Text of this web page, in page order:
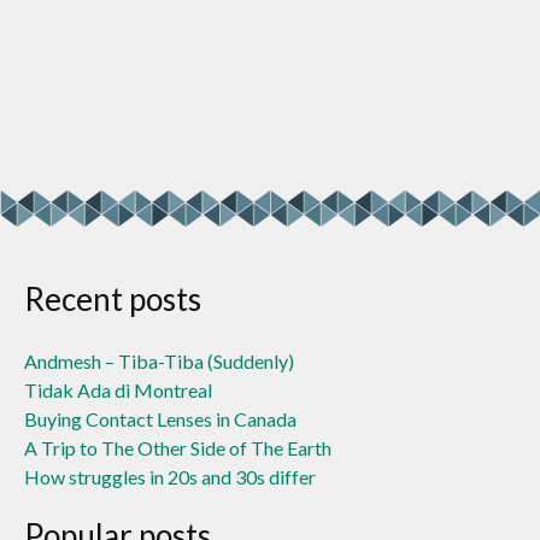
Recent posts
Andmesh – Tiba-Tiba (Suddenly)
Tidak Ada di Montreal
Buying Contact Lenses in Canada
A Trip to The Other Side of The Earth
How struggles in 20s and 30s differ